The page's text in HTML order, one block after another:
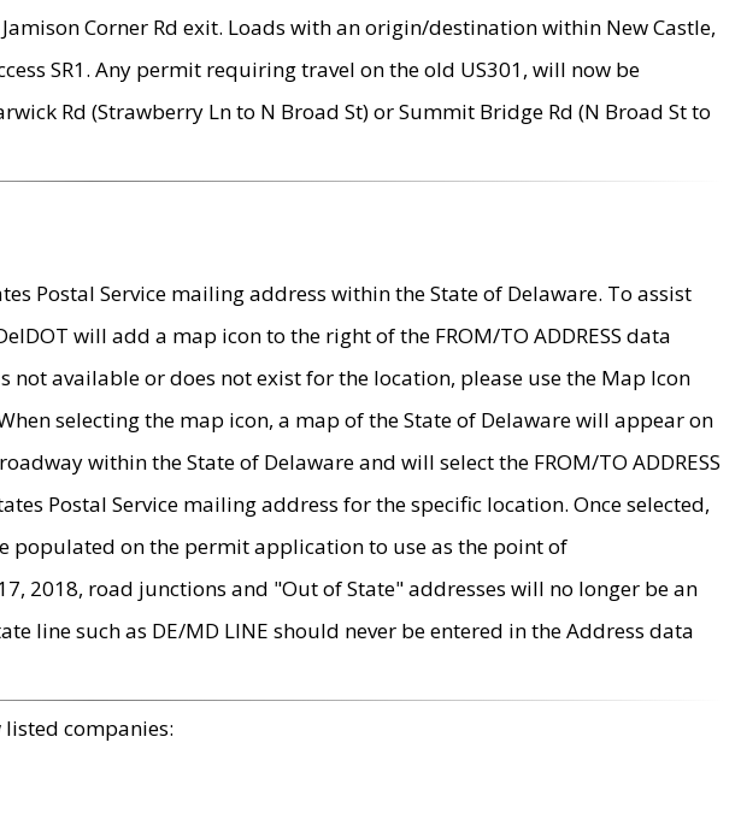
Corner Rd exit. Loads with an origin/destination within New Castle,
SR1. Any permit requiring travel on the old US301, will now be
Rd (Strawberry Ln to N Broad St) or Summit Bridge Rd (N Broad St to
Postal Service mailing address within the State of Delaware. To assist
will add a map icon to the right of the FROM/TO ADDRESS data
not available or does not exist for the location, please use the Map Icon
selecting the map icon, a map of the State of Delaware will appear on
within the State of Delaware and will select the FROM/TO ADDRESS
Postal Service mailing address for the specific location. Once selected,
populated on the permit application to use as the point of
2018, road junctions and "Out of State" addresses will no longer be an
line such as DE/MD LINE should never be entered in the Address data
companies: